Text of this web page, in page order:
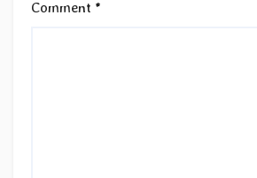
Comment *